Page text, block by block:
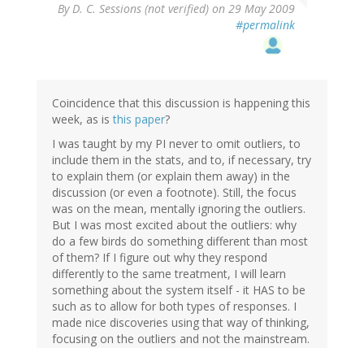
ByD. C. Sessions (not verified) on 29 May 2009
#permalink
Coincidence that this discussion is happening this
week, as isthis paper?
I was taught by my PI never to omit outliers, to
include them in the stats, and to, if necessary, try
to explain them (or explain them away) in the
discussion (or even a footnote). Still, the focus
was on the mean, mentally ignoring the outliers.
But I was most excited about the outliers: why
do a few birds do something different than most
of them? If I figure out why they respond
differently to the same treatment, I will learn
something about the system itself - it HAS to be
such as to allow for both types of responses. I
made nice discoveries using that way of thinking,
focusing on the outliers and not the mainstream.